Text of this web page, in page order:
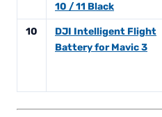
10 / 11 Black
10
DJI Intelligent Flight
Battery for Mavic 3